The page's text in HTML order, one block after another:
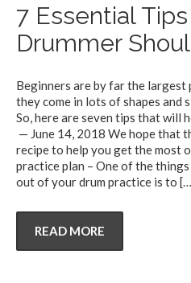
7 Essential
Drummer
Beginners are by far the largest
they come in lots of shapes and
So, here are seven tips that will
— June 14, 2018 We hope that
recipe to help you get the most
practice plan – One of the
out of your drum practice is to
READ MORE